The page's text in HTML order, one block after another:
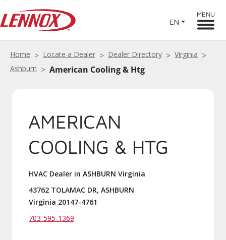
EN
MENU
Home Locate a Dealer Dealer Directory
Virginia
Ashburn
American Cooling & Htg
AMERICAN
COOLING & HTG
HVAC Dealer in ASHBURN Virginia
43762 TOLAMAC DR, ASHBURN
Virginia 20147-4761
703-595-1369